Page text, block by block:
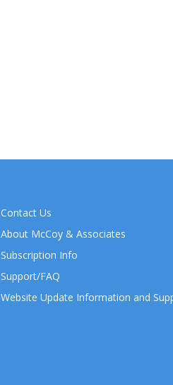
Contact Us
About McCoy & Associates
Subscription Info
Support/FAQ
Website Update Information and